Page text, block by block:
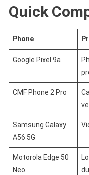
Quick
Phone
Google Pixel 9a
CMF Phone 2 Pro
Samsung Galaxy
A56 5G
Motorola Edge 50
Neo